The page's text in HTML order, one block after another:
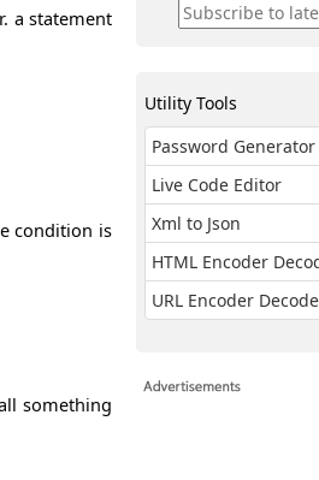
a statement
condition is
something
Utility Tools
Password Generator
Live Code Editor
Xml to Json
HTML Encoder
URL Encoder